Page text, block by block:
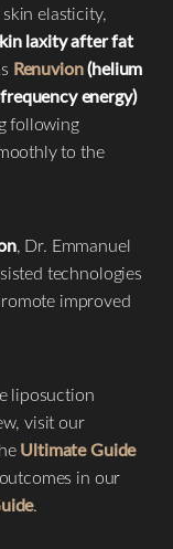
elasticity,
laxity after fat
Renuvion(helium
energy)
following
to the
, Dr. Emmanuel
technologies
improved
liposuction
visit our
Ultimate Guide
in our
.